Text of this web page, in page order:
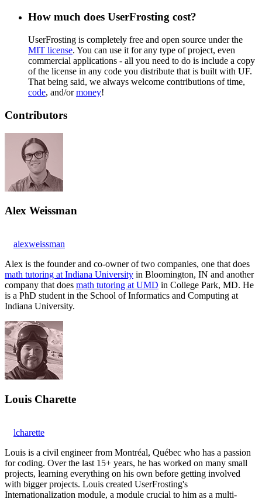
How much does UserFrosting cost?
UserFrosting is completely free and open source under the
MIT license. You can use it for any type of project, even
commercial applications - all you need to do is include a copy
of the license in any code you distribute that is built with UF.
That being said, we always welcome contributions of time,
code, and/ormoney!
Contributors
Alex Weissman
alexweissman
Alex is the founder and co-owner of two companies, one that does
math tutoring at Indiana University in Bloomington, IN and another
company that does math tutoring at UMD in College Park, MD. He
is a PhD student in the School of Informatics and Computing at
Indiana University.
Louis Charette
lcharette
Louis is a civil engineer from Montréal, Québec who has a passion
for coding. Over the last 15+ years, he has worked on many small
projects, learning everything on his own before getting involved
with bigger projects. Louis created UserFrosting's
Internationalization module, a module crucial to him as a multi-